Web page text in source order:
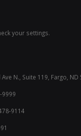
your settings.
N., Suite 119, Fargo,
9999
9114